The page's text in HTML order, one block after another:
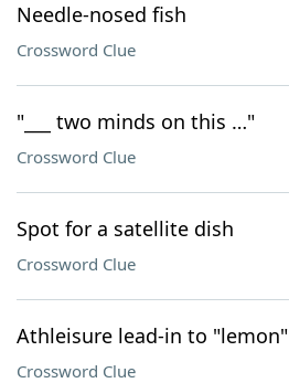
Needle-nosed fish
Crossword Clue
"___ two minds on this …"
Crossword Clue
Spot for a satellite dish
Crossword Clue
Athleisure lead-in to "lemon"
Crossword Clue